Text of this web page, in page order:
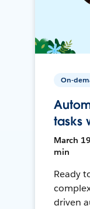
On-
tasks
March
min
Ready
driven